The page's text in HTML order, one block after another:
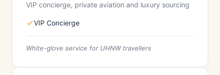
VIP concierge, private aviation and luxury sourcing
VIP Concierge
White-glove service for UHNW travellers